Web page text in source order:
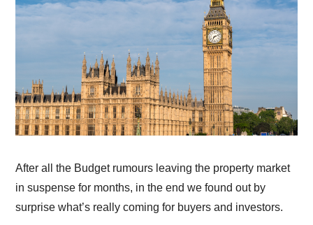
After all the Budget rumours leaving the property market
in suspense for months, in the end we found out by
surprise what’s really coming for buyers and investors.